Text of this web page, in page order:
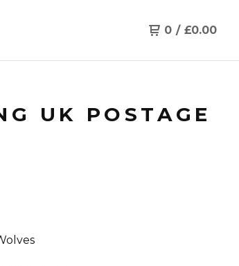
0 / £0.00
UK POSTAGE